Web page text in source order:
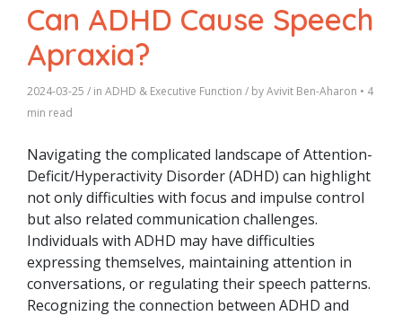
Can ADHD Cause Speech
Apraxia?
2024-03-25 / in ADHD & Executive Function / byAvivit Ben-Aharon • 4
min read
Navigating the complicated landscape of Attention-
Deficit/Hyperactivity Disorder (ADHD) can highlight
not only difficulties with focus and impulse control
but also related communication challenges.
Individuals with ADHD may have difficulties
expressing themselves, maintaining attention in
conversations, or regulating their speech patterns.
Recognizing the connection between ADHD and